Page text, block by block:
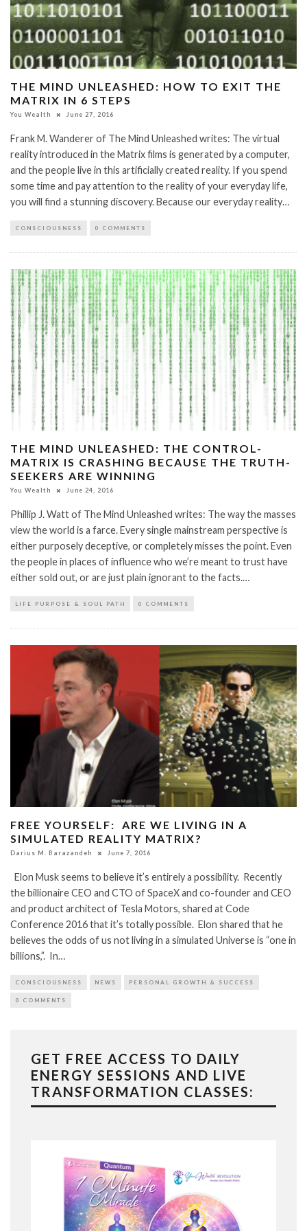
THE MIND UNLEASHED: HOW TO EXIT THE
MATRIX IN 6 STEPS
You Wealth June 27, 2016
Frank M. Wanderer of The Mind Unleashed writes: The virtual
reality introduced in the Matrix films is generated by a computer,
and the people live in this artificially created reality. If you spend
some time and pay attention to the reality of your everyday life,
you will find a stunning discovery. Because our everyday reality…
CONSCIOUSNESS 0 COMMENTS
THE MIND UNLEASHED: THE CONTROL-
MATRIX IS CRASHING BECAUSE THE TRUTH-
SEEKERS ARE WINNING
You Wealth June 24, 2016
Phillip J. Watt of The Mind Unleashed writes: The way the masses
view the world is a farce. Every single mainstream perspective is
either purposely deceptive, or completely misses the point. Even
the people in places of influence who we’re meant to trust have
either sold out, or are just plain ignorant to the facts.…
LIFE PURPOSE & SOUL PATH 0 COMMENTS
FREE YOURSELF: ARE WE LIVING IN A
SIMULATED REALITY MATRIX?
Darius M. Barazandeh June 7, 2016
Elon Musk seems to believe it’s entirely a possibility. Recently
the billionaire CEO and CTO of SpaceX and co-founder and CEO
and product architect of Tesla Motors, shared at Code
Conference 2016 that it’s totally possible. Elon shared that he
believes the odds of us not living in a simulated Universe is “one in
billions,”. In…
CONSCIOUSNESS NEWS PERSONAL GROWTH & SUCCESS
0 COMMENTS
GET FREE ACCESS TO DAILY
ENERGY SESSIONS AND LIVE
TRANSFORMATION CLASSES: